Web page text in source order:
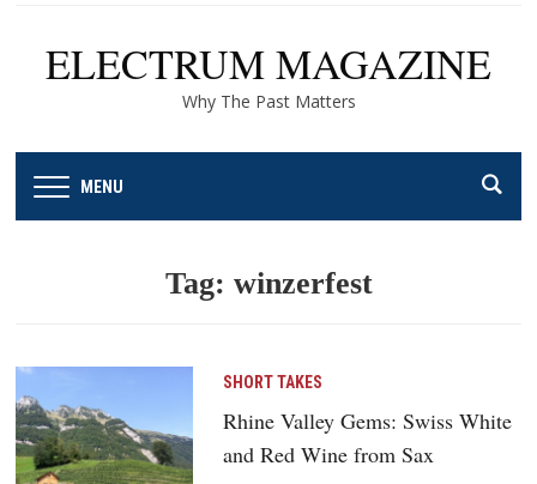
ELECTRUM MAGAZINE
Why The Past Matters
MENU
Tag: winzerfest
SHORT TAKES
Rhine Valley Gems: Swiss White
and Red Wine from Sax